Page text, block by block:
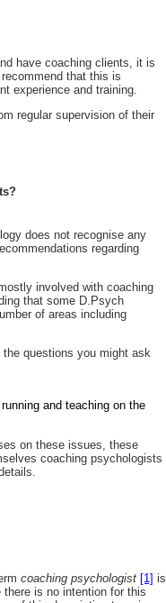
have coaching clients, it is
that this is
experience and training.
regular supervision of their
does not recognise any
regarding
involved with coaching
that some D.Psych
of areas including
the questions you might ask
and teaching on the
on these issues, these
coaching psychologists
coaching psychologist [1] is
is no intention for this